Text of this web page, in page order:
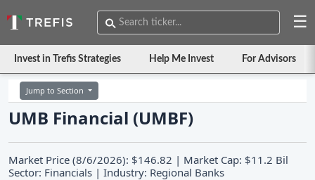
☰
Invest in Trefis Strategies Help Me Invest For Advisors
Jump to Section
UMB Financial (UMBF)
Market Price (8/6/2026): $146.82 | Market Cap: $11.2 Bil
Sector: Financials | Industry: Regional Banks